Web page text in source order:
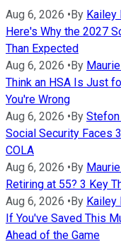
Aug 6, 2026 •By Kailey
Here's Why the 2027
Than Expected
Aug 6, 2026 •By
Think an HSA Is Just
You're Wrong
Aug 6, 2026 •By
Social Security Faces
COLA
Aug 6, 2026 •By
Retiring at 55? 3 Key
Aug 6, 2026 •By Kailey
If You've Saved This
Ahead of the Game